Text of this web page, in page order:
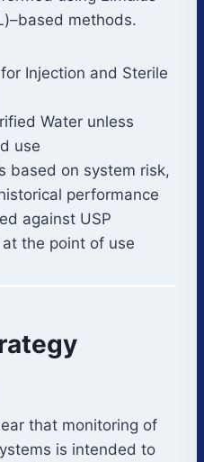
methods.
Injection and Sterile
Water unless
use
based on system risk,
performance
against USP
the point of use
that monitoring of
is intended to